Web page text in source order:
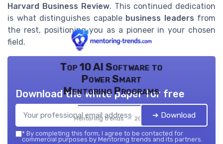
Harvard Business Review. This continued dedication
is what distinguishes capable business leaders from
the rest, positioning you as a pioneer in your chosen
field.
Top 10 AI Software to
Power Smart
Mentoring Programs
Mentoring trends — 2026
Download the white paper for free
➔ Download
* By completing this form, I agree to be contacted for
commercial purposes by Mentoring trends and its partners.